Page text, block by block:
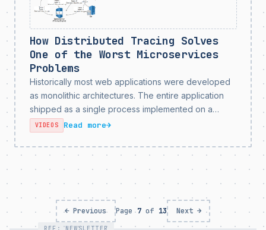
How Distributed Tracing Solves
One of the Worst Microservices
Problems
Historically most web applications were developed
as monolithic architectures. The entire application
shipped as a single process implemented on a
single runtime. Ultimately this architectural choice
painstaking and tedious, because 100% of code
VIDEOS Read more→
← Previous Page7 of 13 Next →